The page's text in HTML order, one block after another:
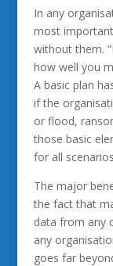
In any
most
without them.
how well you
A basic plan
if the
or flood,
those basic
for all
The major
the fact that
data from any
any
goes far